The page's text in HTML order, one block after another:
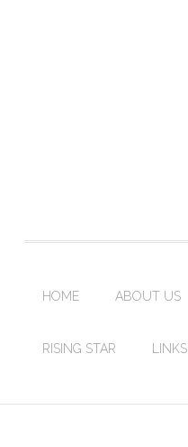
HOME ABOUT US
RISING STAR LINKS